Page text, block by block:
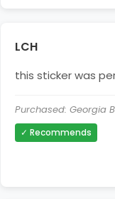
LCH
this sticker was
Purchased: Georgia
✓ Recommends